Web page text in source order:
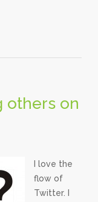
others on
I love the
flow of
Twitter. I